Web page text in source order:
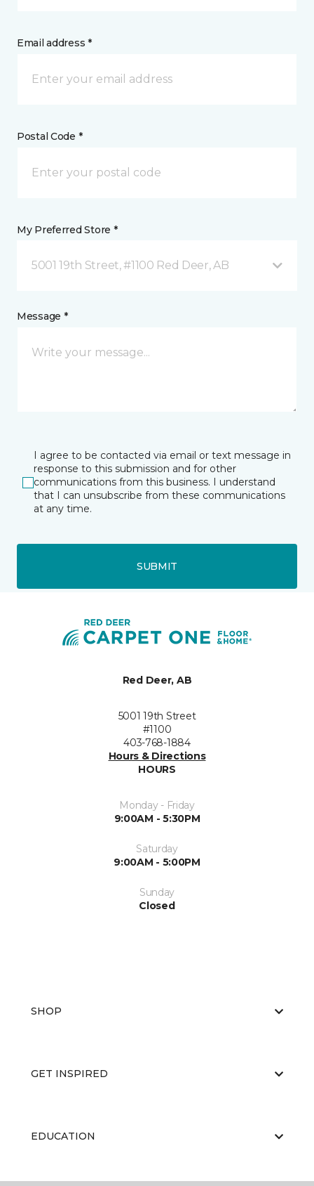
Email address *
Postal Code *
My Preferred Store *
5001 19th Street, #1100 Red Deer, AB
Message *
I agree to be contacted via email or text message in
response to this submission and for other
communications from this business. I understand
that I can unsubscribe from these communications
at any time.
SUBMIT
Red Deer, AB
5001 19th Street
#1100
403-768-1884
Hours & Directions
HOURS
Monday - Friday
9:00AM - 5:30PM
Saturday
9:00AM - 5:00PM
Sunday
Closed
SHOP
GET INSPIRED
EDUCATION